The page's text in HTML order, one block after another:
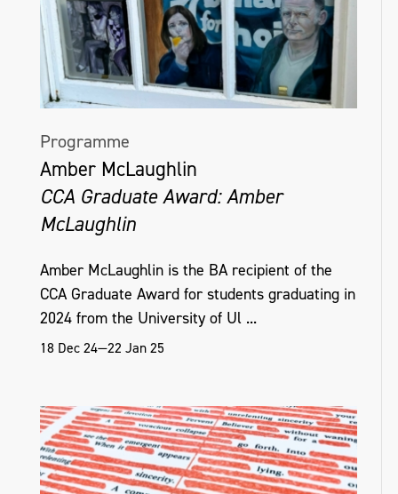
Programme
Amber McLaughlin
CCA Graduate Award: Amber
McLaughlin
Amber McLaughlin is the BA recipient of the
CCA Graduate Award for students graduating in
2024 from the University of Ul ...
18 Dec 24—22 Jan 25